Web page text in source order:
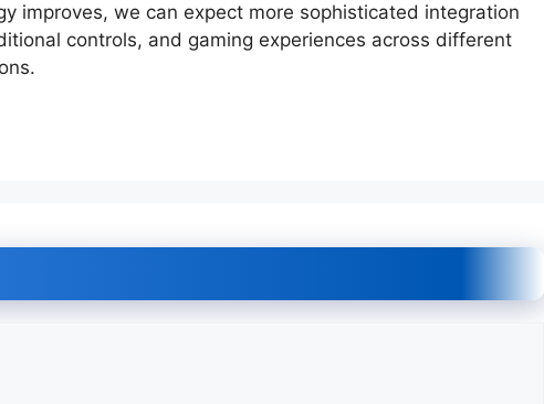
improves, we can expect more sophisticated integration
controls, and gaming experiences across different